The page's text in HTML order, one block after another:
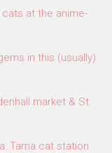
cats at the anime-
in this (usually)
market & St.
Tama cat station